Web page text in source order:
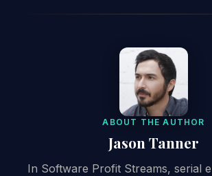
ABOUT THE AUTHOR
Jason Tanner
In Software Profit Streams, serial